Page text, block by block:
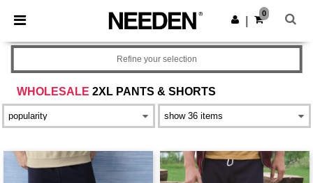
× Needen App
Better prices on app!
Get the app
0
WHOLESALE 2XL PANTS & SHORTS
Refine your selection